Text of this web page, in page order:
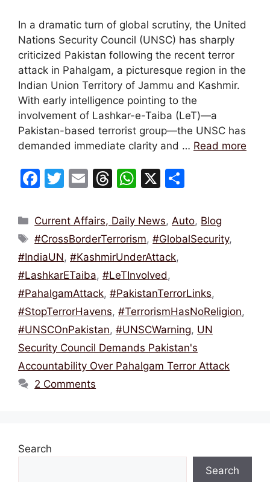
In a dramatic turn of global scrutiny, the United
Nations Security Council (UNSC) has sharply
criticized Pakistan following the recent terror
attack in Pahalgam, a picturesque region in the
Indian Union Territory of Jammu and Kashmir.
With early intelligence pointing to the
involvement of Lashkar-e-Taiba (LeT)—a
Pakistan-based terrorist group—the UNSC has
demanded immediate clarity and … Read more
F
c
e
b
o
o
k
T
itt
er
E
ai
l
T
e
a
d
s
W
at
s
A
p
p
X
ar
e
Categories
Current Affairs, Daily News,Auto, Blog
Tags
#CrossBorderTerrorism,#GlobalSecurity,
#IndiaUN, #KashmirUnderAttack,
#LashkarETaiba, #LeTInvolved,
#PahalgamAttack, #PakistanTerrorLinks,
#StopTerrorHavens, #TerrorismHasNoReligion,
#UNSCOnPakistan, #UNSCWarning, UN
Security Council Demands Pakistan's
Accountability Over Pahalgam Terror Attack
2 Comments
Search
Search